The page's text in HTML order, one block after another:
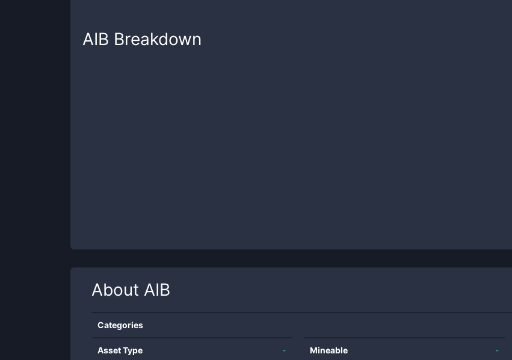
AIB Breakdown
About AIB
Categories
Asset Type - Mineable -